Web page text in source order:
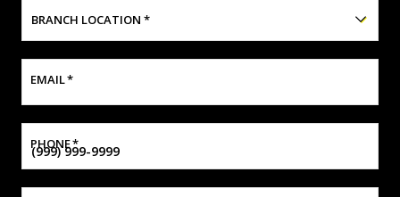
BRANCH LOCATION *
EMAIL*
PHONE*